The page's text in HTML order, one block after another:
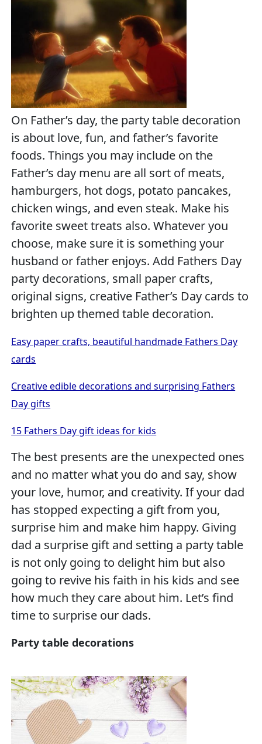
On Father’s day, the party table decoration
is about love, fun, and father’s favorite
foods. Things you may include on the
Father’s day menu are all sort of meats,
hamburgers, hot dogs, potato pancakes,
chicken wings, and even steak. Make his
favorite sweet treats also. Whatever you
choose, make sure it is something your
husband or father enjoys. Add Fathers Day
party decorations, small paper crafts,
original signs, creative Father’s Day cards to
brighten up themed table decoration.
Easy paper crafts, beautiful handmade Fathers Day
cards
Creative edible decorations and surprising Fathers
Day gifts
15 Fathers Day gift ideas for kids
The best presents are the unexpected ones
and no matter what you do and say, show
your love, humor, and creativity. If your dad
has stopped expecting a gift from you,
surprise him and make him happy. Giving
dad a surprise gift and setting a party table
is not only going to delight him but also
going to revive his faith in his kids and see
how much they care about him. Let’s find
time to surprise our dads.
Party table decorations